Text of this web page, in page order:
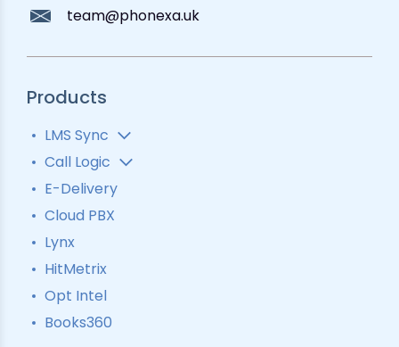
team@phonexa.uk
Products
LMS Sync
Lead Analytics
Lead Tracking
Ping Tree
Call Logic
Automatic Call Distributor
Call Tracking
Interactive Voice Response
Predictive Modelling
Pay-Per-Call Software
E-Delivery
Cloud PBX
Lynx
HitMetrix
Opt Intel
Books360